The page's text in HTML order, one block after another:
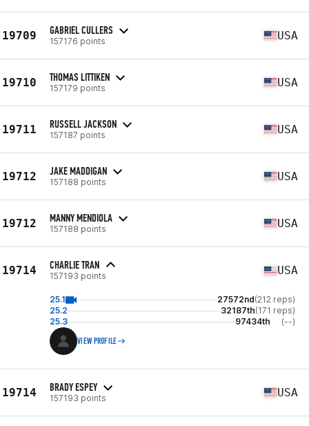
19709 GABRIEL CULLERS
157176 points USA
19710 THOMAS LITTIKEN
157179 points USA
19711 RUSSELL JACKSON
157187 points USA
19712 JAKE MADDIGAN
157188 points USA
19712 MANNY MENDIOLA
157188 points USA
19714 CHARLIE TRAN
157193 points USA
25.1 27572nd(212 reps)
25.2
32187th(171 reps)
25.3
97434th (--)
VIEW PROFILE
19714 BRADY ESPEY
157193 points USA